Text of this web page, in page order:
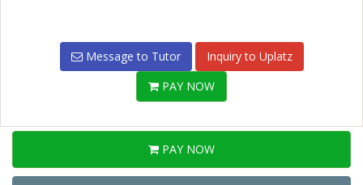
Message to Tutor
Inquiry to Uplatz
PAY NOW
PAY NOW